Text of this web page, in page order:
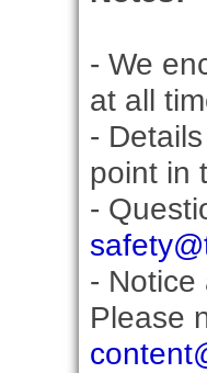
- We
at all
-
point in
-
- Notice
Please